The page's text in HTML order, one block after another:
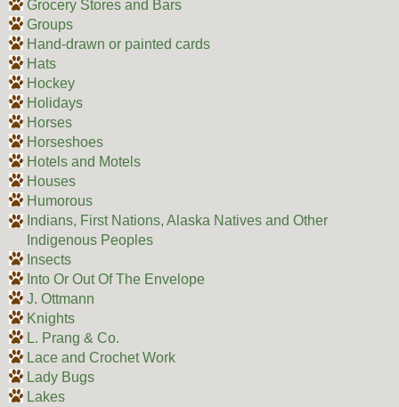
Grocery Stores and Bars
Groups
Hand-drawn or painted cards
Hats
Hockey
Holidays
Horses
Horseshoes
Hotels and Motels
Houses
Humorous
Indians, First Nations, Alaska Natives and Other
Indigenous Peoples
Insects
Into Or Out Of The Envelope
J. Ottmann
Knights
L. Prang & Co.
Lace and Crochet Work
Lady Bugs
Lakes